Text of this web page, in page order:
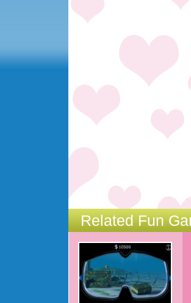
Related Fun